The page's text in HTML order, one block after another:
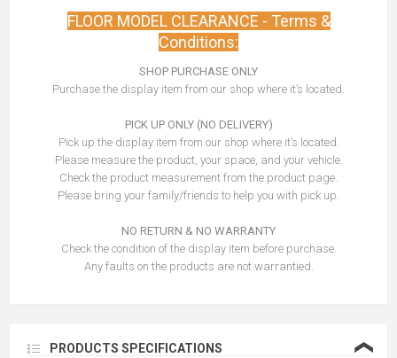
FLOOR MODEL CLEARANCE - Terms &
Conditions:
SHOP PURCHASE ONLY
Purchase the display item from our shop where it’s located.
PICK UP ONLY (NO DELIVERY)
Pick up the display item from our shop where it’s located.
Please measure the product, your space, and your vehicle.
Check the product measurement from the product page.
Please bring your family/friends to help you with pick up.
NO RETURN & NO WARRANTY
Check the condition of the display item before purchase.
Any faults on the products are not warrantied.
PRODUCTS SPECIFICATIONS ❮